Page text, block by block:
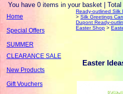
You have 0 items in your basket |
Home
Special Offers
SUMMER
CLEARANCE SALE
New Products
Gift Vouchers
Ready-outlined Silk
>Silk Greetings
Dupont Ready-
Easter Shop >
Easter